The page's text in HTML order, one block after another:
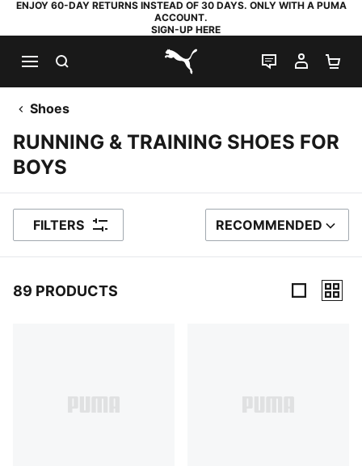
ENJOY 60-DAY RETURNS INSTEAD OF 30 DAYS. ONLY WITH A PUMA
ACCOUNT.
SIGN-UP HERE
PUMA.com
LIVE CHAT
MY
Shoes
RUNNING & TRAINING SHOES FOR
BOYS
FILTERS SORT BY
RECOMMENDED
89 PRODUCTS